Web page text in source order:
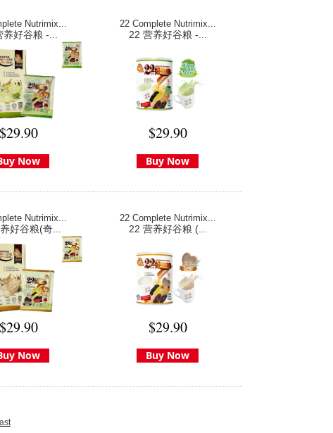
Nutrimix...
好谷粮 -...
$29.90
Now
22 Complete Nutrimix...
22 营养好谷粮 -...
$29.90
Buy Now
Nutrimix...
好谷粮(奇...
$29.90
Now
22 Complete Nutrimix...
22 营养好谷粮 (...
$29.90
Buy Now